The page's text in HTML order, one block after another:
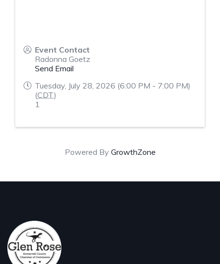
Event Contact
Radonna Goetz
Send Email
Tuesday, July 28, 2026 (6:00 PM - 7:00 PM)
(CDT)
1
Powered By GrowthZone